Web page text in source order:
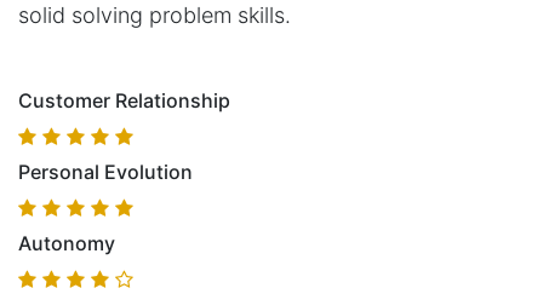
solid solving problem skills.
Customer Relationship
Personal Evolution
Autonomy